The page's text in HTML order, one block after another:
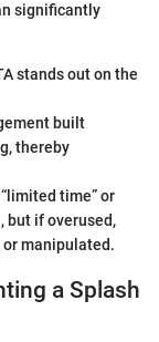
significantly
stands out on the
built
thereby
time” or
but if overused,
manipulated.
a Splash